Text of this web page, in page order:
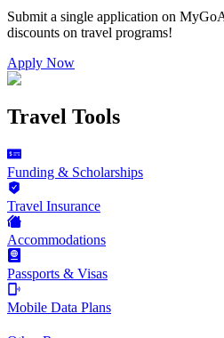
Submit a single application on
discounts on travel programs!
Apply Now
Travel Tools
Funding & Scholarships
Travel Insurance
Accommodations
Passports & Visas
Mobile Data Plans